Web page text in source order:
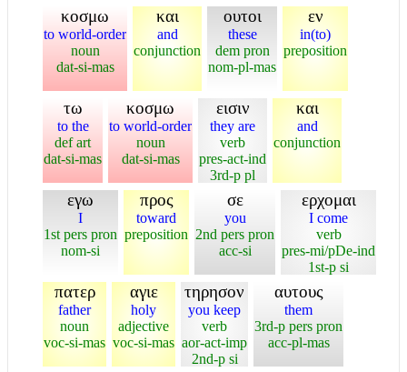
κοσμω
to world-order
noun
dat-si-mas
και
and
conjunction
ουτοι
these
dem pron
nom-pl-mas
εν
in(to)
preposition
τω
to the
def art
dat-si-mas
κοσμω
to world-order
noun
dat-si-mas
εισιν
they are
verb
pres-act-ind
3rd-p pl
και
and
conjunction
εγω
I
1st pers pron
nom-si
προς
toward
preposition
σε
you
2nd pers pron
acc-si
ερχομαι
I come
verb
pres-mi/pDe-ind
1st-p si
πατερ
father
noun
voc-si-mas
αγιε
holy
adjective
voc-si-mas
τηρησον
you keep
verb
aor-act-imp
2nd-p si
αυτους
them
3rd-p pers pron
acc-pl-mas